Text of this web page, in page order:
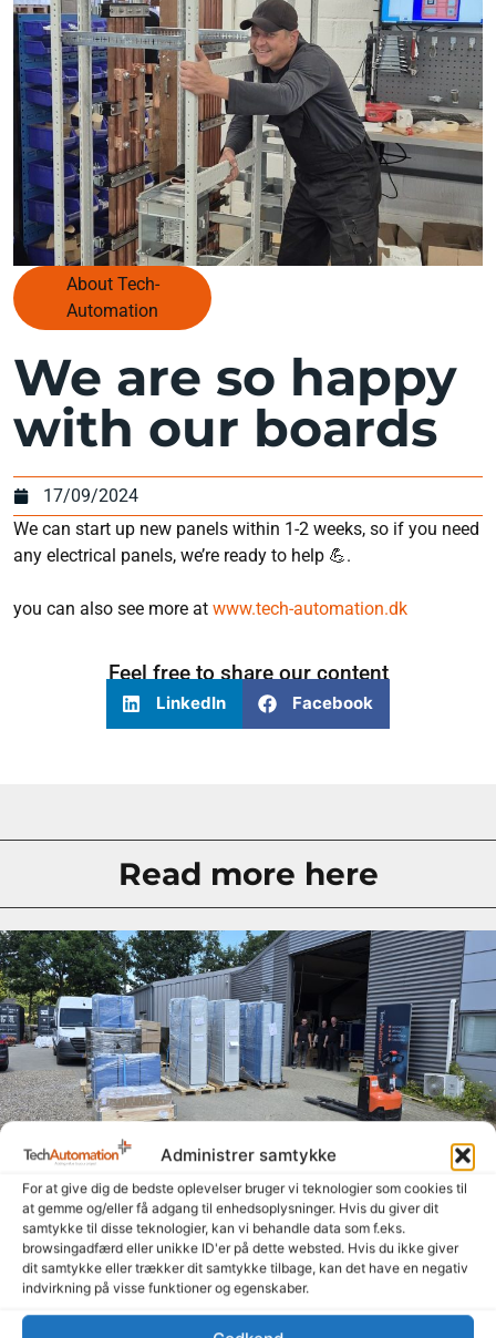
Administrer samtykke
For at give dig de bedste oplevelser bruger vi teknologier som cookies til
at gemme og/eller få adgang til enhedsoplysninger. Hvis du giver dit
samtykke til disse teknologier, kan vi behandle data som f.eks.
browsingadfærd eller unikke ID'er på dette websted. Hvis du ikke giver
dit samtykke eller trækker dit samtykke tilbage, kan det have en negativ
indvirkning på visse funktioner og egenskaber.
About Tech-
Automation
We are so happy
with our boards
17/09/2024
We can start up new panels within 1-2 weeks, so if you need
any electrical panels, we’re ready to help 💪.
you can also see more at www.tech-automation.dk
Feel free to share our content
LinkedIn Facebook
Read more here
Summer is here, and the signs are heading out the
door
14. July 2026
Even though summer is here and many people are enjoying a
well-deserved vacation, our amazing colleagues—both in